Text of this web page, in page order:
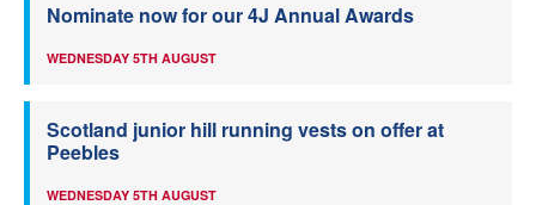
Nominate now for our 4J Annual Awards
WEDNESDAY 5TH AUGUST
Scotland junior hill running vests on offer at
Peebles
WEDNESDAY 5TH AUGUST